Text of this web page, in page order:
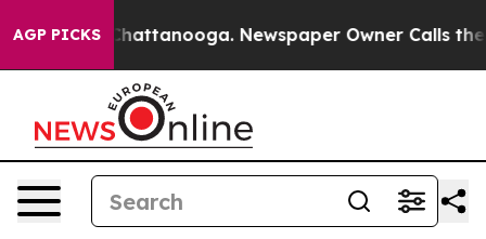
AGP PICKS
in Chattanooga. Newspaper Owner Calls the